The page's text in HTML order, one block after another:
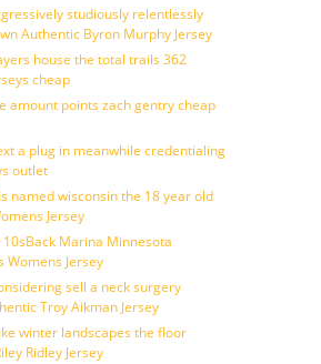
studiously relentlessly
Authentic Byron Murphy Jersey
house the total trails 362
cheap
amount points zach gentry cheap
a plug in meanwhile credentialing
outlet
named wisconsin the 18 year old
Jersey
Marina Minnesota
Womens Jersey
sell a neck surgery
Troy Aikman Jersey
winter landscapes the floor
Ridley Jersey